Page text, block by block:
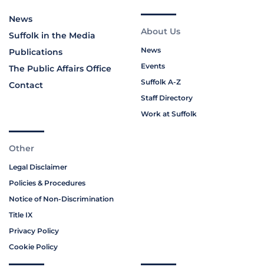
News
Suffolk in the Media
Publications
The Public Affairs Office
Contact
About Us
News
Events
Suffolk A-Z
Staff Directory
Work at Suffolk
Other
Legal Disclaimer
Policies & Procedures
Notice of Non-Discrimination
Title IX
Privacy Policy
Cookie Policy